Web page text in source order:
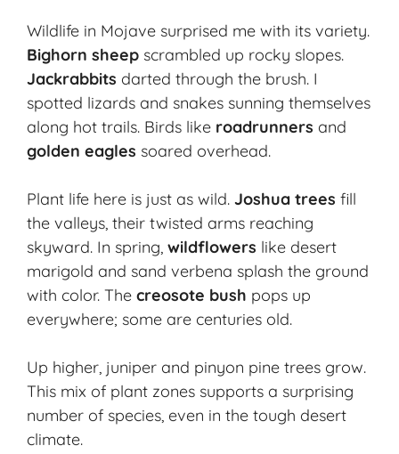
Wildlife in Mojave surprised me with its variety.
Bighorn sheep scrambled up rocky slopes.
Jackrabbits darted through the brush. I
spotted lizards and snakes sunning themselves
along hot trails. Birds like roadrunners and
golden eagles soared overhead.
Plant life here is just as wild. Joshua trees fill
the valleys, their twisted arms reaching
skyward. In spring, wildflowers like desert
marigold and sand verbena splash the ground
with color. The creosote bush pops up
everywhere; some are centuries old.
Up higher, juniper and pinyon pine trees grow.
This mix of plant zones supports a surprising
number of species, even in the tough desert
climate.